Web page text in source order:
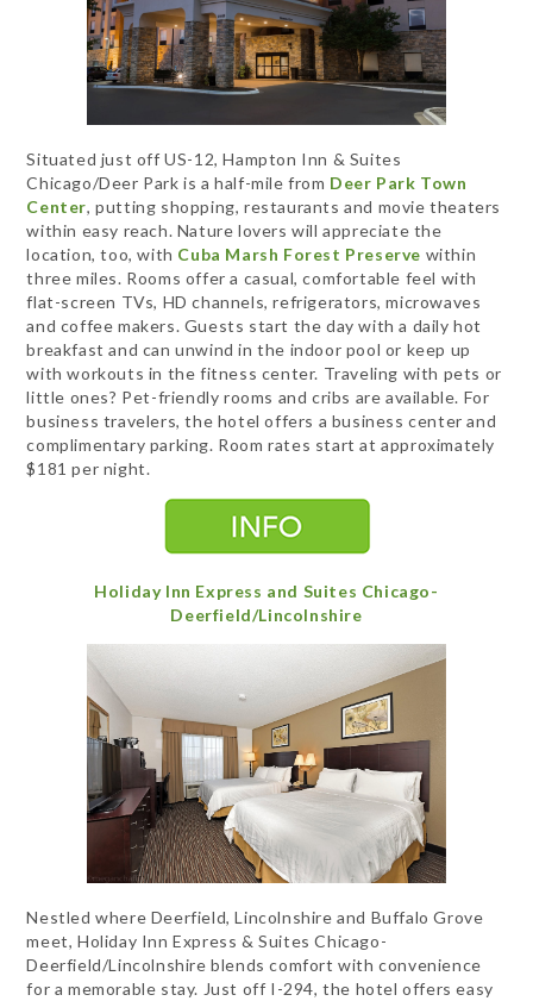
Situated just off US-12, Hampton Inn & Suites
Chicago/Deer Park is a half-mile from Deer Park Town
Center, putting shopping, restaurants and movie theaters
within easy reach. Nature lovers will appreciate the
location, too, with Cuba Marsh Forest Preserve within
three miles. Rooms offer a casual, comfortable feel with
flat-screen TVs, HD channels, refrigerators, microwaves
and coffee makers. Guests start the day with a daily hot
breakfast and can unwind in the indoor pool or keep up
with workouts in the fitness center. Traveling with pets or
little ones? Pet-friendly rooms and cribs are available. For
business travelers, the hotel offers a business center and
complimentary parking. Room rates start at approximately
$181 per night.
Holiday Inn Express and Suites Chicago-
Deerfield/Lincolnshire
Nestled where Deerfield, Lincolnshire and Buffalo Grove
meet, Holiday Inn Express & Suites Chicago-
Deerfield/Lincolnshire blends comfort with convenience
for a memorable stay. Just off I-294, the hotel offers easy